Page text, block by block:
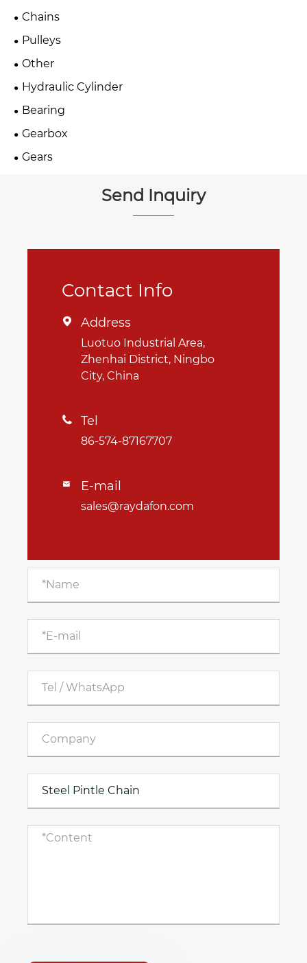
Chains
Pulleys
Other
Hydraulic Cylinder
Bearing
Gearbox
Gears
Send Inquiry
Contact Info
 Address
Luotuo Industrial Area,
Zhenhai District, Ningbo
City, China
 Tel
86-574-87167707
 E-mail
sales@raydafon.com